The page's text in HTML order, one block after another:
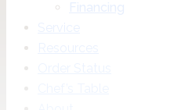
Financing